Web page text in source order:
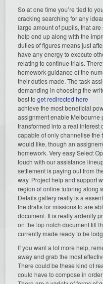
So at one time you’re tied to
cracking searching for any
large amount of pupils, that
help end up along with the
duties of figures means just
have any energy to execute
relating to continue trials.
homework guidance of the
their duties made. The task
demanding in choosing the
best toget redirected here
achieve the most beneficial
assignment enable Melbourne
transformed into a real interest
capable of only channelise the
would like, though an
homework. Very easy Select
touch with our assistance
settlement is paying out from
way. Project help and support
region of online tutoring along
Details gallery really is a
the drafts for missions to are
document. It is really ardently
on the top notch document till
currently made ready to be
If you want a lot more help,
away and grab the most
There could be these kind of
could have to compose in